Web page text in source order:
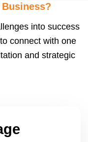
Laravel,
into success
connect with one
and strategic